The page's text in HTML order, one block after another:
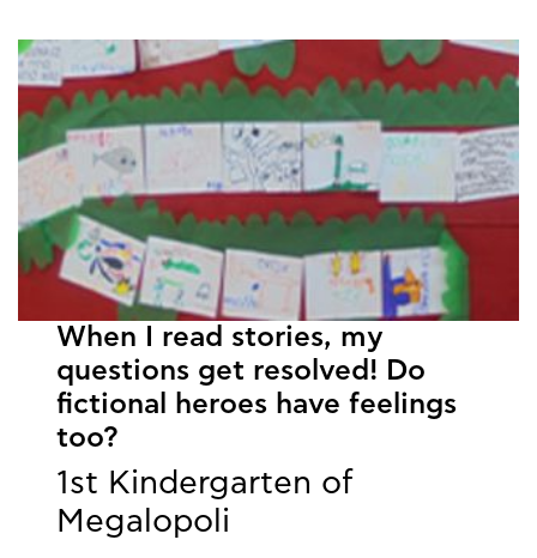
When I read stories, my
questions get resolved! Do
fictional heroes have feelings
too?
1st Kindergarten of
Megalopoli